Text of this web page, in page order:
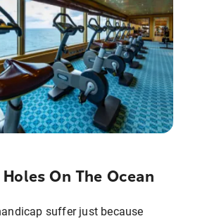
On The Ocean
suffer just because